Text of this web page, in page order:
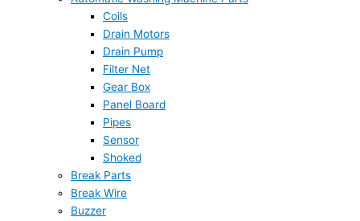
Coils
Drain Motors
Drain Pump
Filter Net
Gear Box
Panel Board
Pipes
Sensor
Shoked
Break Parts
Break Wire
Buzzer